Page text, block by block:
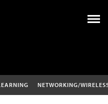
NETWORKING/